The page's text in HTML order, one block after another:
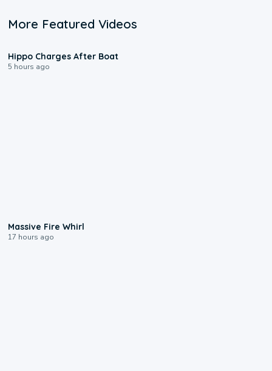
More Featured Videos
Hippo Charges After Boat
5 hours ago
Massive Fire Whirl
17 hours ago